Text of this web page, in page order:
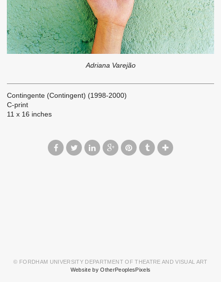
Adriana Varejão
Contingente (Contingent) (1998-2000)
C-print
11 x 16 inches
© FORDHAM UNIVERSITY DEPARTMENT OF THEATRE AND VISUAL ART
Website by OtherPeoplesPixels